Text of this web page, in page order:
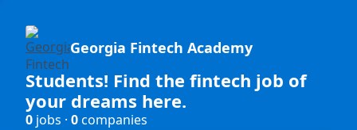
Georgia Fintech Academy
Students! Find the fintech job of
your dreams here.
0 jobs · 0companies